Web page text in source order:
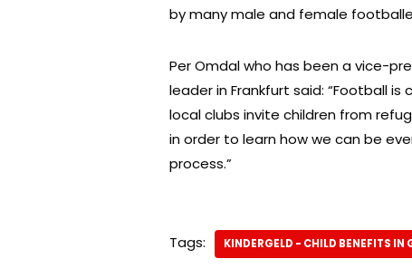
by many male and female
Per Omdal who has been a vice-
leader in Frankfurt said: “Football
local clubs invite children from
in order to learn how we can be
process.”
Tags: KINDERGELD - CHILD BENEFITS IN